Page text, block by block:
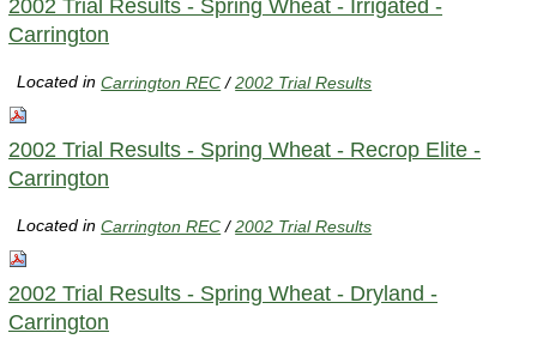
2002 Trial Results - Spring Wheat - Irrigated -
Carrington
Located inCarrington REC /2002 Trial Results
2002 Trial Results - Spring Wheat - Recrop Elite -
Carrington
Located inCarrington REC /2002 Trial Results
2002 Trial Results - Spring Wheat - Dryland -
Carrington